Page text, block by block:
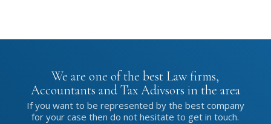
We are one of the best Law firms,
Accountants and Tax Adivsors in the area
If you want to be represented by the best company
for your case then do not hesitate to get in touch.